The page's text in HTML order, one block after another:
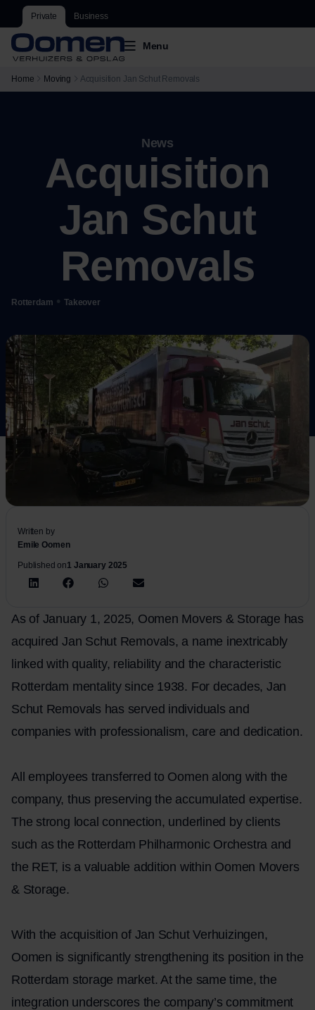
Private Business
Menu
Home Moving Acquisition Jan Schut Removals
News
Acquisition
Jan Schut
Removals
Rotterdam Takeover
Written by
Emile Oomen
Published on1 January 2025
As of January 1, 2025, Oomen Movers & Storage has
acquired Jan Schut Removals, a name inextricably
linked with quality, reliability and the characteristic
Rotterdam mentality since 1938. For decades, Jan
Schut Removals has served individuals and
companies with professionalism, care and dedication.
All employees transferred to Oomen along with the
company, thus preserving the accumulated expertise.
The strong local connection, underlined by clients
such as the Rotterdam Philharmonic Orchestra and
the RET, is a valuable addition within Oomen Movers
& Storage.
With the acquisition of Jan Schut Verhuizingen,
Oomen is significantly strengthening its position in the
Rotterdam storage market. At the same time, the
integration underscores the company’s commitment